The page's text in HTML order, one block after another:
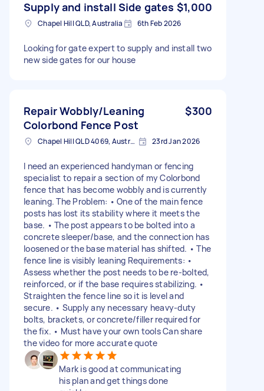
Supply and install Side gates $1,000
Chapel Hill QLD, Australia 6th Feb 2026
Looking for gate expert to supply and install two
new side gates for our house
Repair Wobbly/Leaning
Colorbond Fence Post
$300
Chapel Hill QLD 4069, Australia 23rd Jan 2026
I need an experienced handyman or fencing
specialist to repair a section of my Colorbond
fence that has become wobbly and is currently
leaning. The Problem: • One of the main fence
posts has lost its stability where it meets the
base. • The post appears to be bolted into a
concrete sleeper/base, and the connection has
loosened or the base material has shifted. • The
fence line is visibly leaning Requirements: •
Assess whether the post needs to be re-bolted,
reinforced, or if the base requires stabilizing. •
Straighten the fence line so it is level and
secure. • Supply any necessary heavy-duty
bolts, brackets, or concrete/filler required for
the fix. • Must have your own tools Can share
the video for more accurate quote
Mark is good at communicating
his plan and get things done